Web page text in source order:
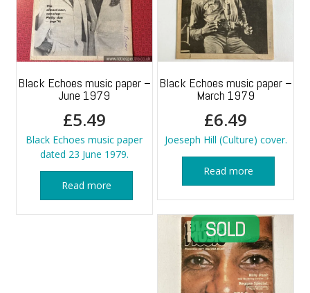
Black Echoes music paper –
June 1979
£5.49
Black Echoes music paper
dated 23 June 1979.
Read more
Black Echoes music paper –
March 1979
£6.49
Joeseph Hill (Culture) cover.
Read more